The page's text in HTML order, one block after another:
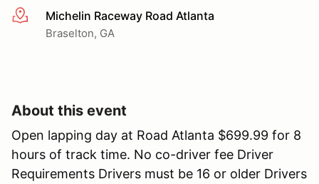
More infoMichelin Raceway Road Atlanta
Braselton, GA
About this event
Open lapping day at Road Atlanta $699.99 for 8
hours of track time. No co-driver fee Driver
Requirements Drivers must be 16 or older Drivers